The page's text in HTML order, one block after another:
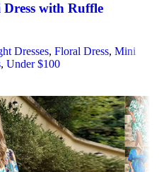
with Ruffle
Dresses, Floral Dress, Mini
, Under $100